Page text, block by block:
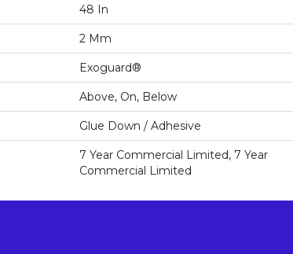
48 In
2 Mm
Exoguard®
Above, On, Below
Glue Down / Adhesive
7 Year Commercial Limited, 7 Year
Commercial Limited